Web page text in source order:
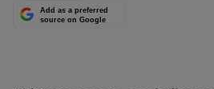
Add as a preferred
source on Google